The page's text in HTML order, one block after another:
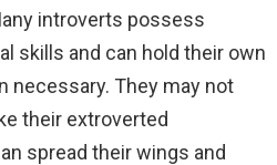
introverts possess
skills and can hold their own
necessary. They may not
their extroverted
spread their wings and